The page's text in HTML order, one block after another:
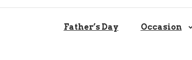
Father’s Day Occasion